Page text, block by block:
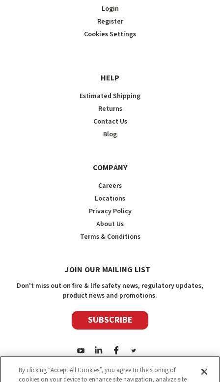
Login
Register
Cookies Settings
HELP
Estimated Shipping
Returns
Contact Us
Blog
COMPANY
Careers
Locations
Privacy Policy
About Us
Terms & Conditions
JOIN OUR MAILING LIST
Don't miss out on fire & life safety news, regulatory updates,
product news and promotions.
SUBSCRIBE
By clicking “Accept All Cookies”, you agree to the storing of
cookies on your device to enhance site navigation, analyze site